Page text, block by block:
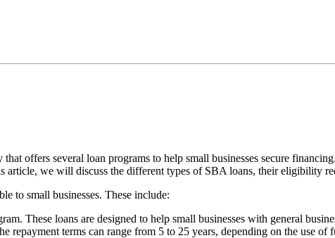
offers several loan programs to help small businesses secure
article, we will discuss the different types of SBA loans, their eligibility
to small businesses. These include:
These loans are designed to help small businesses with general
repayment terms can range from 5 to 25 years, depending on the use of